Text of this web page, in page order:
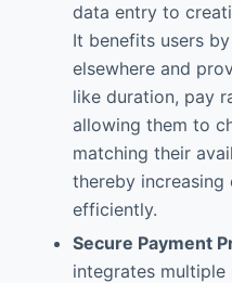
data entry to
It benefits users
elsewhere and
like duration, pay
allowing them to
matching their
thereby increasing
efficiently.
Secure Payment
integrates multiple